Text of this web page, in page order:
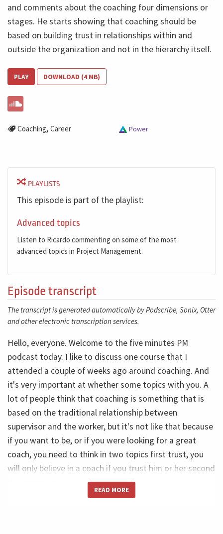
and comments about the coaching four dimensions or
stages. He starts showing that coaching should be
based on building trust in relationships within and
outside the organization and not in the hierarchy itself.
PLAY DOWNLOAD (4 MB)
Coaching, Career Power
PLAYLISTS
This episode is part of the playlist:
Advanced topics
Listen to Ricardo commenting on some of the most
advanced topics in Project Management.
Episode transcript
The transcript is generated automatically by Podscribe, Sonix, Otter
and other electronic transcription services.
Hello, everyone. Welcome to the five minutes PM
podcast today. I like to discuss one course that I
attended a couple of weeks ago around coaching. And
it's very important at whether some topics with you. A
lot of people think that coaching is something that is
based on the traditional relationship between
supervisor and the worker, but it's not like that because
if you want to be, or if you were looking for a great
coach, you need to think in two topics first trust, you
will only believe in a coach if you trust him or her second
READ MORE